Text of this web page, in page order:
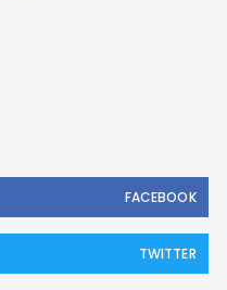
FACEBOOK
TWITTER